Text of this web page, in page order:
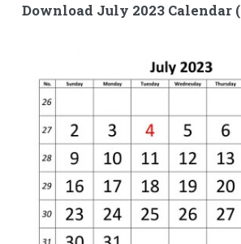
Download July 2023 Calendar